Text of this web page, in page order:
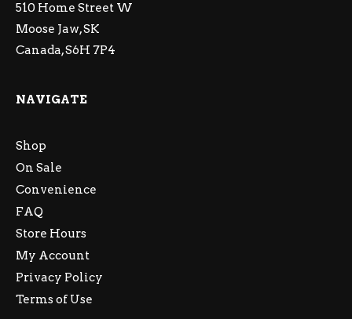
510 Home Street W
Moose Jaw, SK
Canada, S6H 7P4
NAVIGATE
Shop
On Sale
Convenience
FAQ
Store Hours
My Account
Privacy Policy
Terms of Use